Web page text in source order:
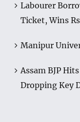
Labourer
Ticket, Wins
Manipur
Assam BJP
Dropping Key